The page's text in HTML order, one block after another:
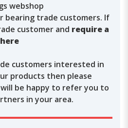
webshop
bearing trade customers. If
customer and require a
customers interested in
products then please
be happy to refer you to
in your area.